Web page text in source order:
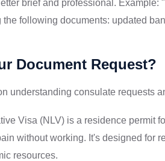
brief and professional. Example:
the following documents: updated
Document Request?
understanding consulate requests
Visa (NLV) is a residence permit
without working. It's designed for
resources.